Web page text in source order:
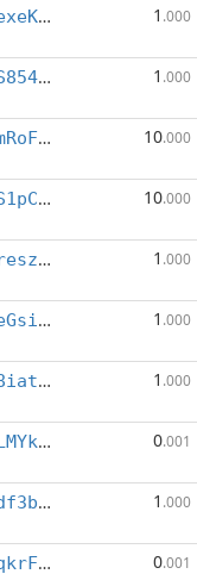
XfNXPNmguexeK1s5d5J6beV4P1h8H3KQTg 1 .000
Xx8AVXhqJS854XygtscK4JqxBMMhG81xYV 1 .000
XkrjyHiXMmRoFmDFESqaQWtnVFMtqZFb28 10.000
XrV3FG87aS1pC55A9NJp1vvLDvP6txPv3V 10.000
XnPxW7qe3reszLxRDjZC7WRXVsrLxKnqbM 1 .000
Xrer5cdPoeGsibNqjj8JwC4naTrtBWQ4Up 1 .000
XwHdp7FL58iatw2XRoWpsWQqgXTdHzUuXV 1 .000
XeTApipDbLMYk1PruwdyNkDzvGN8YM6Yi1 0.001
Xyh8STfVsdf3bdMWUMqSmEjX1G5T2MxwUJ 1 .000
XtqLsT4JtqkrFZxR2iArkKAni8dwAYNDaT 0.001